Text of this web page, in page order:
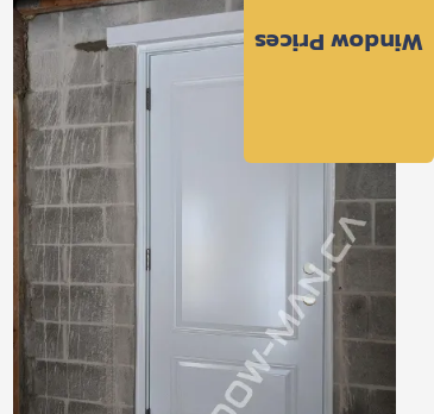
Window Prices